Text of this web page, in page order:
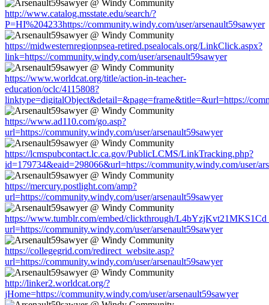
http://www.catalog.msstate.edu/search/?
P=HI%204233https://community.windy.com/user/arsenault59sawyer
https://midwesternregionpsea-retired.psealocals.org/LinkClick.aspx?
link=https://community.windy.com/user/arsenault59sawyer
https://www.worldcat.org/title/action-in-teacher-
education/oclc/4115808?
linktype=digitalObject&detail=&page=frame&title=&url=https://
https://www.ad110.com/go.asp?
url=https://community.windy.com/user/arsenault59sawyer
https://lcmspubcontact.lc.ca.gov/PublicLCMS/LinkTracking.php?
id=179734&eaid=298066&url=https://community.windy.com/user/
https://mercury.postlight.com/amp?
url=https://community.windy.com/user/arsenault59sawyer
https://www.tumblr.com/embed/clickthrough/
url=https://community.windy.com/user/arsenault59sawyer
https://collegegrid.com/redirect_website.asp?
url=https://community.windy.com/user/arsenault59sawyer
http://linker2.worldcat.org/?
jHome=https://community.windy.com/user/arsenault59sawyer